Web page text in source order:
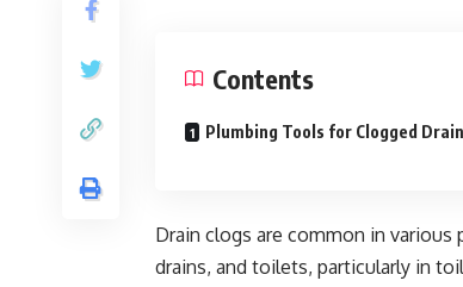
Contents
Plumbing Tools for Clogged
Drain clogs are common in various
drains, and toilets, particularly in